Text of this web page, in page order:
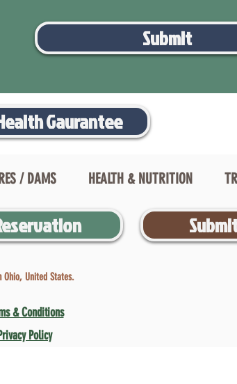
Submit
Gaurantee
/ DAMS HEALTH & NUTRITION
United States.
& Conditions
Privacy Policy